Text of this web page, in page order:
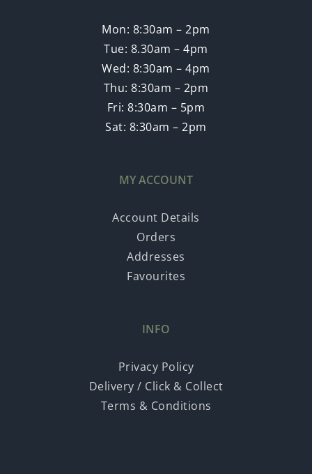
Mon: 8:30am – 2pm
Tue: 8.30am – 4pm
Wed: 8:30am – 4pm
Thu: 8:30am – 2pm
Fri: 8:30am – 5pm
Sat: 8:30am – 2pm
MY ACCOUNT
Account Details
Orders
Addresses
Favourites
INFO
Privacy Policy
Delivery / Click & Collect
Terms & Conditions